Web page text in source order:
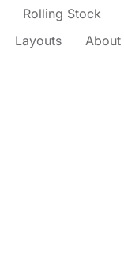
Rolling Stock
Layouts About